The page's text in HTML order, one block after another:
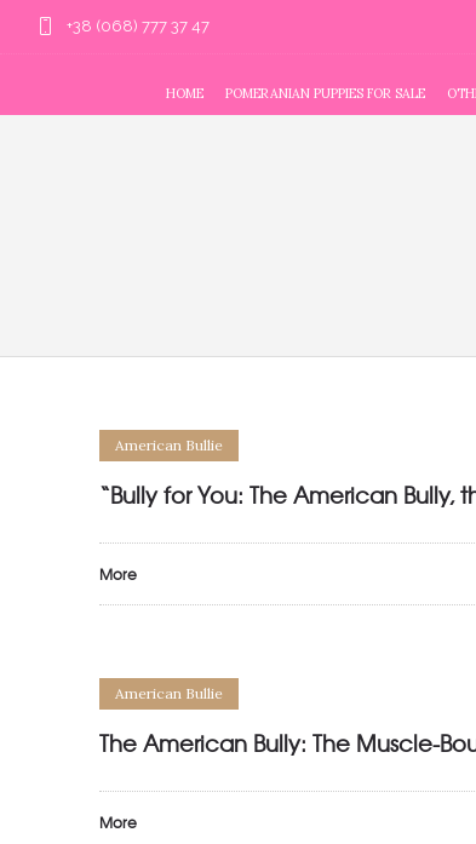
+38 (068) 777 37 47
HOME POMERANIAN PUPPIES FOR SALE
American Bullie
“Bully for You: The American Bully,
More
American Bullie
The American Bully: The Muscle-
More